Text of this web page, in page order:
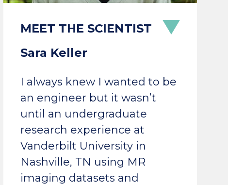
Sara Keller
I always knew I wanted to be
an engineer but it wasn’t
until an undergraduate
research experience at
Vanderbilt University in
Nashville, TN using MR
imaging datasets and